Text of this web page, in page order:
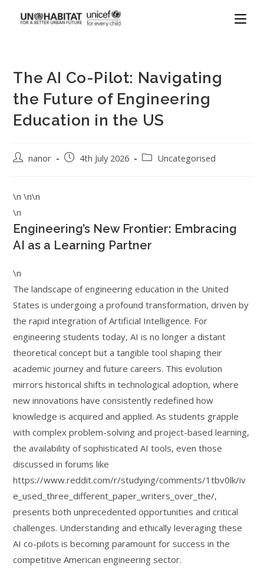
The AI Co-Pilot: Navigating
the Future of Engineering
Education in the US
nanor 4th July 2026 Uncategorised
\n \n\n
\n
Engineering’s New Frontier: Embracing
AI as a Learning Partner
\n
The landscape of engineering education in the United
States is undergoing a profound transformation, driven by
the rapid integration of Artificial Intelligence. For
engineering students today, AI is no longer a distant
theoretical concept but a tangible tool shaping their
academic journey and future careers. This evolution
mirrors historical shifts in technological adoption, where
new innovations have consistently redefined how
knowledge is acquired and applied. As students grapple
with complex problem-solving and project-based learning,
the availability of sophisticated AI tools, even those
discussed in forums like
https://www.reddit.com/r/studying/comments/1tbv0lk/iv
e_used_three_different_paper_writers_over_the/,
presents both unprecedented opportunities and critical
challenges. Understanding and ethically leveraging these
AI co-pilots is becoming paramount for success in the
competitive American engineering sector.